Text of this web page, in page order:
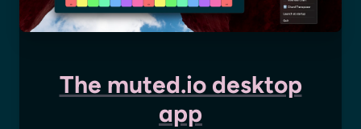
The muted.io desktop
app